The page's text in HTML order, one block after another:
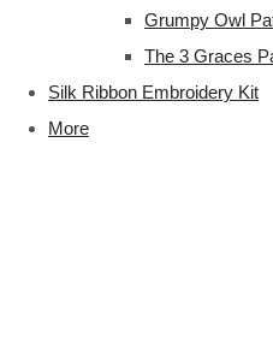
Grumpy Owl
The 3 Graces
Silk Ribbon Embroidery Kit
More